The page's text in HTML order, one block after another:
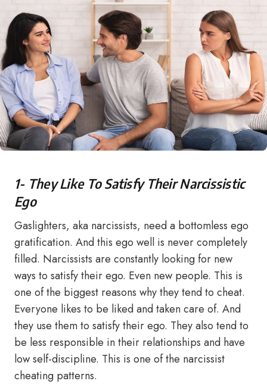
1- They Like To Satisfy Their Narcissistic
Ego
Gaslighters, aka narcissists, need a bottomless ego
gratification. And this ego well is never completely
filled. Narcissists are constantly looking for new
ways to satisfy their ego. Even new people. This is
one of the biggest reasons why they tend to cheat.
Everyone likes to be liked and taken care of. And
they use them to satisfy their ego. They also tend to
be less responsible in their relationships and have
low self-discipline. This is one of the narcissist
cheating patterns.